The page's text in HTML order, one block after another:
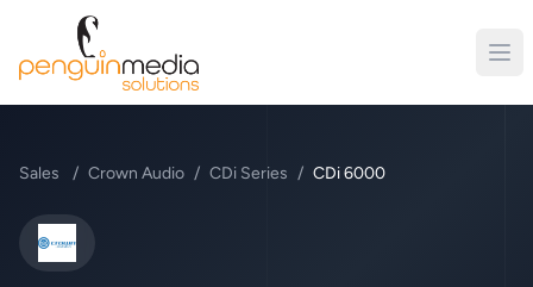
Sales / Crown Audio / CDi Series / CDi 6000